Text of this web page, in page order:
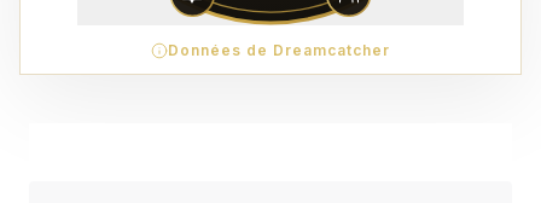
Données de Dreamcatcher